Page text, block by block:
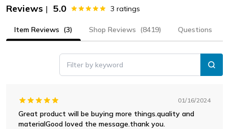
Reviews | 5.0 3 ratings
Item Reviews (3) Shop Reviews (8419) Questions
Filter by keyword
01/16/2024
Great product will be buying more things.quality and
materialGood loved the message.thank you.